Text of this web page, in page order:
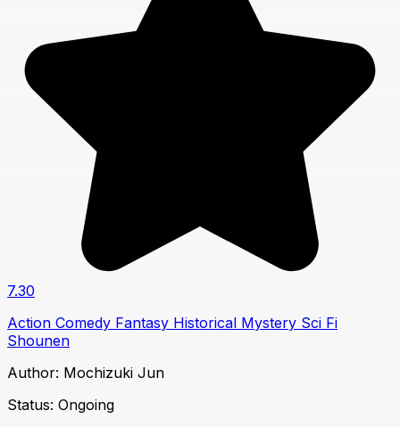
7.30
Action Comedy Fantasy Historical Mystery Sci Fi
Shounen
Author: Mochizuki Jun
Status: Ongoing